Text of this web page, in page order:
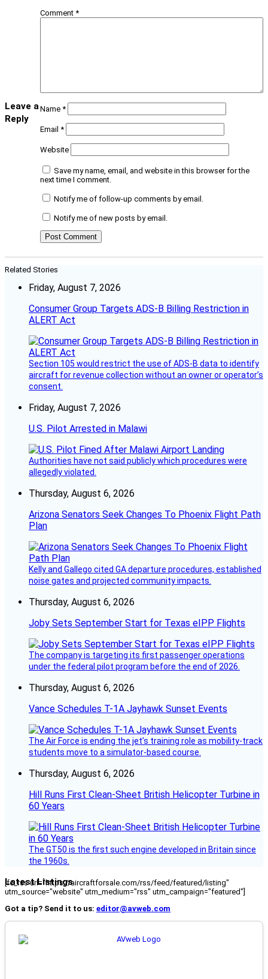
Leave a
Reply
Comment *
Name *
Email *
Website
Save my name, email, and website in this browser for the
next time I comment.
Notify me of follow-up comments by email.
Notify me of new posts by email.
Related Stories
Friday, August 7, 2026
Consumer Group Targets ADS-B Billing Restriction in
ALERT Act
Section 105 would restrict the use of ADS-B data to identify
aircraft for revenue collection without an owner or operator’s
consent.
Friday, August 7, 2026
U.S. Pilot Arrested in Malawi
Authorities have not said publicly which procedures were
allegedly violated.
Thursday, August 6, 2026
Arizona Senators Seek Changes To Phoenix Flight Path
Plan
Kelly and Gallego cited GA departure procedures, established
noise gates and projected community impacts.
Thursday, August 6, 2026
Joby Sets September Start for Texas eIPP Flights
The company is targeting its first passenger operations
under the federal pilot program before the end of 2026.
Thursday, August 6, 2026
Vance Schedules T-1A Jayhawk Sunset Events
The Air Force is ending the jet’s training role as mobility-track
students move to a simulator-based course.
Thursday, August 6, 2026
Hill Runs First Clean-Sheet British Helicopter Turbine in
60 Years
The GT50 is the first such engine developed in Britain since
the 1960s.
Latest Listings
[fc_rss url="https://aircraftforsale.com/rss/feed/featured/listing"
utm_source="website" utm_medium="rss" utm_campaign="featured"]
Got a tip? Send it to us: editor@avweb.com